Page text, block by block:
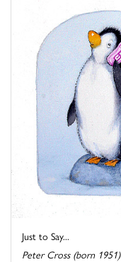
Just to Say...
Peter Cross (born 1951)